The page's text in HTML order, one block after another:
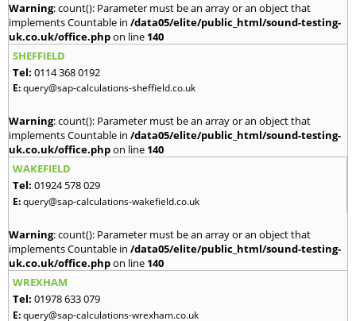
Warning: count(): Parameter must be an array or an object that
implements Countable in /data05/elite/public_html/sound-testing-
uk.co.uk/office.phpon line 140
SHEFFIELD
Tel: 0114 368 0192
E:query@sap-calculations-sheffield.co.uk
Warning: count(): Parameter must be an array or an object that
implements Countable in /data05/elite/public_html/sound-testing-
uk.co.uk/office.phpon line 140
WAKEFIELD
Tel: 01924 578 029
E:query@sap-calculations-wakefield.co.uk
Warning: count(): Parameter must be an array or an object that
implements Countable in /data05/elite/public_html/sound-testing-
uk.co.uk/office.phpon line 140
WREXHAM
Tel: 01978 633 079
E:query@sap-calculations-wrexham.co.uk